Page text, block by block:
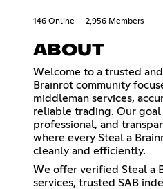
146 Online 2,956 Members
ABOUT
Welcome to a trusted
Brainrot community
middleman services,
reliable trading. Our goal
professional, and
where every Steal a
cleanly and efficiently.
We offer verified Steal a
services, trusted SAB